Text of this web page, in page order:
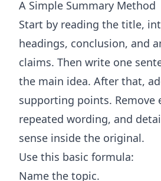
A Simple Summary Method
Start by reading the title,
headings, conclusion, and
claims. Then write one
the main idea. After that,
supporting points. Remove
repeated wording, and
sense inside the original.
Use this basic formula:
Name the topic.